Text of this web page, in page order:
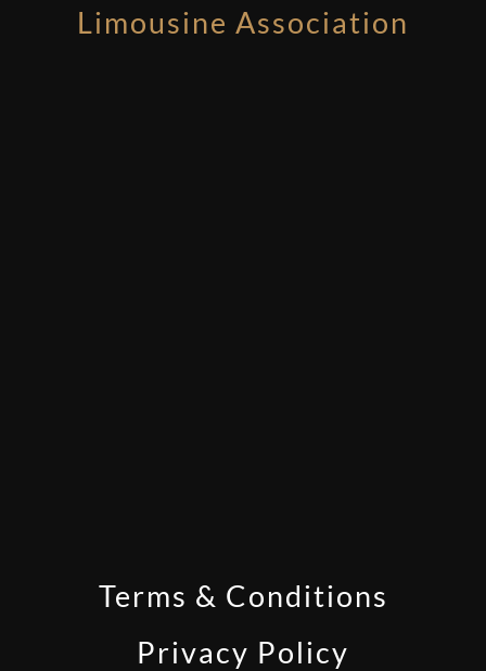
Limousine Association
Terms & Conditions
Privacy Policy